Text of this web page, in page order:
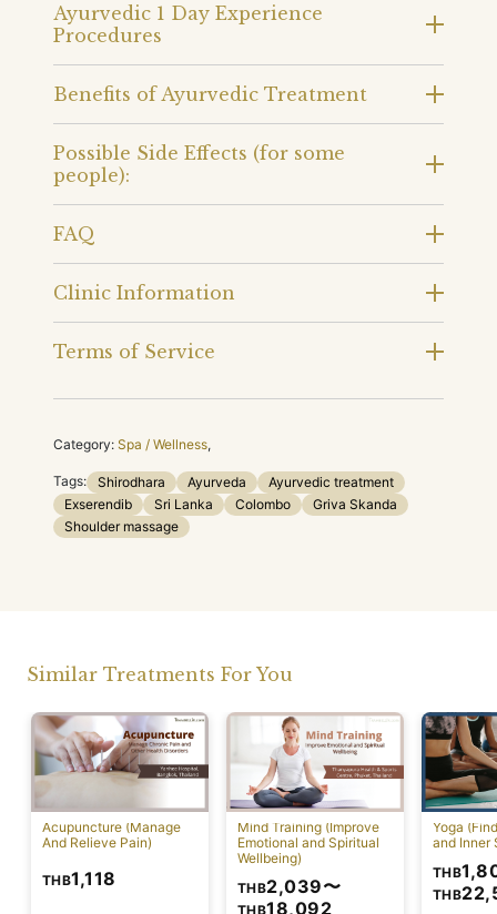
Ayurvedic 1 Day Experience
Procedures
Benefits of Ayurvedic Treatment
Possible Side Effects (for some
people):
FAQ
Clinic Information
Terms of Service
Category: Spa / Wellness,
Tags: Shirodhara Ayurveda
Ayurvedic treatment
Exserendib
Sri Lanka Colombo
Griva Skanda
Shoulder massage
Similar Treatments For You
Acupuncture (Manage
And Relieve Pain)
THB1,118
Mind Training (Improve
Emotional and Spiritual
Wellbeing)
THB2,039〜
THB18,092
Yoga
and Inner
THB
THB